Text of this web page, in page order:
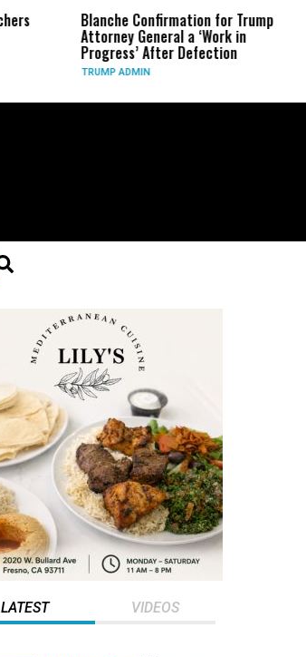
Blanche Confirmation for Trump
Attorney General a ‘Work in
Progress’ After Defection
TRUMP ADMIN
LATEST VIDEOS